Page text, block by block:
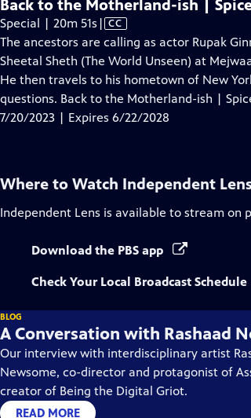
Back to the Motherland-ish |
Special | 20m 51s Video
has
Closed
Captions
| CC
The ancestors are calling as actor Rupak
Sheetal Sheth (The World Unseen) at
He then travels to his hometown of New
questions. Back to the Motherland-ish |
7/20/2023 | Expires 6/22/2028
Where to Watch Independent
Independent Lens is available to stream on
Download the PBS app
Check Your Local Broadcast Schedule
BLOG
A Conversation with Rashaad
Our interview with interdisciplinary artist
Newsome, co-director and protagonist of
creator of Being the Digital Griot.
READ MORE